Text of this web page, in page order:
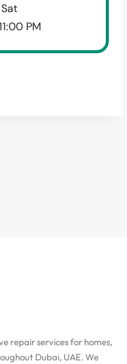
PM
repair services for homes,
Dubai, UAE. We